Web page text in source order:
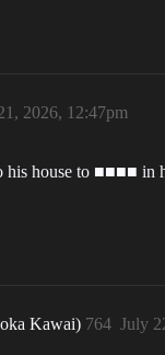
2026, 12:47pm
his house to ■■■■ in
Kawai) July
764